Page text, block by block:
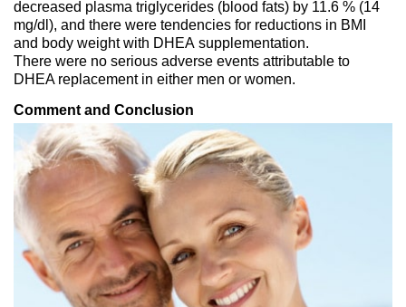
decreased plasma triglycerides (blood fats) by 11.6 % (14
mg/dl), and there were tendencies for reductions in BMI
and body weight with DHEA supplementation.
There were no serious adverse events attributable to
DHEA replacement in either men or women.
Comment and Conclusion